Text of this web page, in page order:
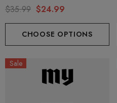
Chocolate By Exodus
$35.99 $24.99
CHOOSE OPTIONS
Sale